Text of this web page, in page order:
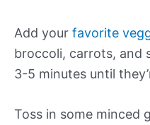
Add your favorite
broccoli, carrots, and
3-5 minutes until
Toss in some minced